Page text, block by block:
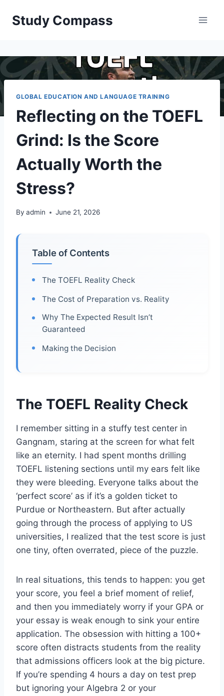
Study Compass
GLOBAL EDUCATION AND LANGUAGE TRAINING
Reflecting on the TOEFL
Grind: Is the Score
Actually Worth the
Stress?
By admin June 21, 2026
Table of Contents
The TOEFL Reality Check
The Cost of Preparation vs. Reality
Why The Expected Result Isn’t
Guaranteed
Making the Decision
The TOEFL Reality Check
I remember sitting in a stuffy test center in
Gangnam, staring at the screen for what felt
like an eternity. I had spent months drilling
TOEFL listening sections until my ears felt like
they were bleeding. Everyone talks about the
‘perfect score’ as if it’s a golden ticket to
Purdue or Northeastern. But after actually
going through the process of applying to US
universities, I realized that the test score is just
one tiny, often overrated, piece of the puzzle.
In real situations, this tends to happen: you get
your score, you feel a brief moment of relief,
and then you immediately worry if your GPA or
your essay is weak enough to sink your entire
application. The obsession with hitting a 100+
score often distracts students from the reality
that admissions officers look at the big picture.
If you’re spending 4 hours a day on test prep
but ignoring your Algebra 2 or your